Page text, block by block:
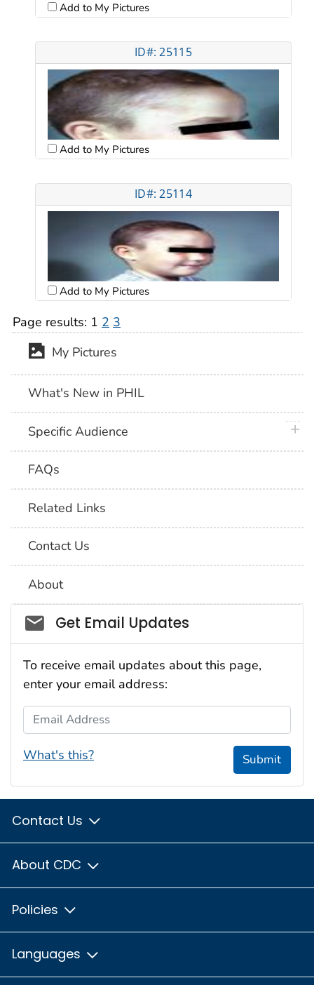
Add to My Pictures
ID#: 25115
Add to My Pictures
ID#: 25114
Add to My Pictures
Page results: 1 2 3
My Pictures
What's New in PHIL
Specific Audience
FAQs
Related Links
Contact Us
About
Social_govd
Get Email Updates
To receive email updates about this page,
enter your email address:
Email Address
What's this? Submit
Contact Us
About CDC
Policies
Languages